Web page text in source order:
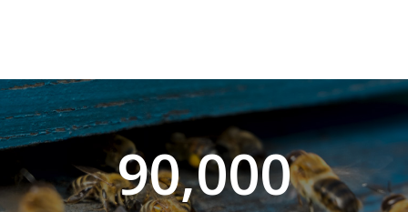
90,000
RAGGIA
MIGNOLA
RAGGIA
“LOUNGE“ BOX
MILLE TERRE
ACACIA
ORANGE
CHESTNUT
PEACH & ANISE
PLUM & MALLOW
FLOWERS
“I ADOPT“
AN OLIVE TREE
A BEEHIVE